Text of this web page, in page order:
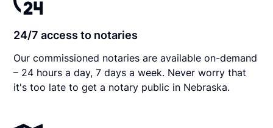
24/7 access to notaries
Our commissioned notaries are available on-demand
– 24 hours a day, 7 days a week. Never worry that
it's too late to get a notary public in Nebraska.